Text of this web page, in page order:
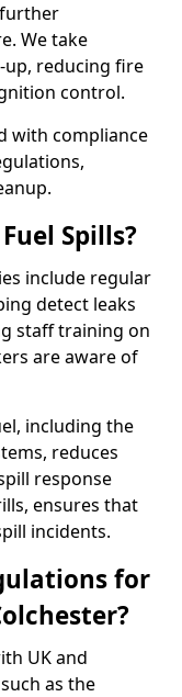
We take
reducing fire
control.
with compliance
Spills?
include regular
detect leaks
staff training on
are aware of
including the
reduces
response
ensures that
incidents.
for
UK and
as the